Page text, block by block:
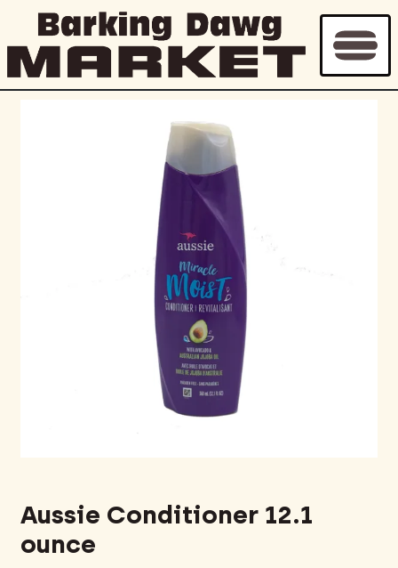
Aussie Conditioner 12.1
ounce